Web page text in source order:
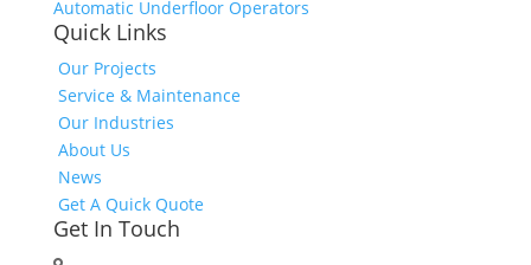
Automatic Underfloor Operators
Quick Links
Our Projects
Service & Maintenance
Our Industries
About Us
News
Get A Quick Quote
Get In Touch